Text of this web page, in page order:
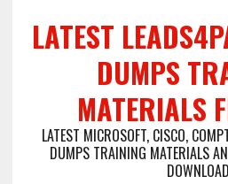
LATEST
DUMPS
MATERIALS
LATEST MICROSOFT, CISCO,
DUMPS TRAINING MATERIALS
DOWNLOAD